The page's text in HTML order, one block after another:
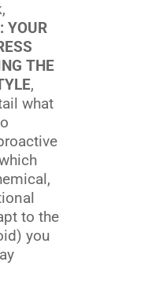
YOUR
THE
,
what
to the
you